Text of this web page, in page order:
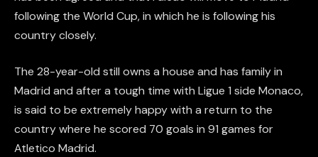
following the World Cup, in which he is following his
country closely.
The 28-year-old still owns a house and has family in
Madrid and after a tough time with Ligue 1 side Monaco,
is said to be extremely happy with a return to the
country where he scored 70 goals in 91 games for
Atletico Madrid.